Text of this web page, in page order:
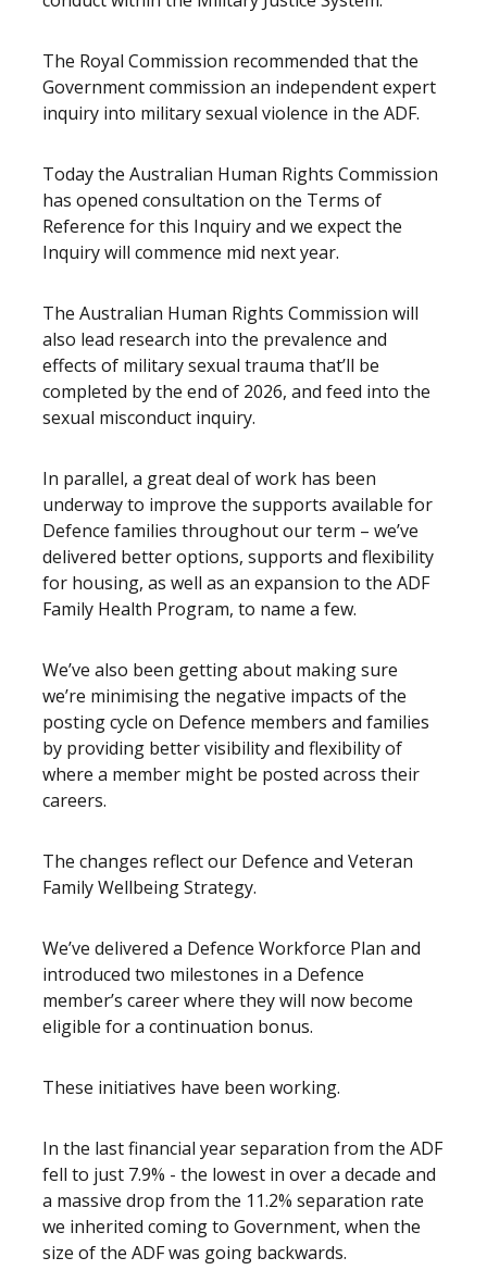
The Royal Commission recommended that the
Government commission an independent expert
inquiry into military sexual violence in the ADF.
Today the Australian Human Rights Commission
has opened consultation on the Terms of
Reference for this Inquiry and we expect the
Inquiry will commence mid next year.
The Australian Human Rights Commission will
also lead research into the prevalence and
effects of military sexual trauma that’ll be
completed by the end of 2026, and feed into the
sexual misconduct inquiry.
In parallel, a great deal of work has been
underway to improve the supports available for
Defence families throughout our term – we’ve
delivered better options, supports and flexibility
for housing, as well as an expansion to the ADF
Family Health Program, to name a few.
We’ve also been getting about making sure
we’re minimising the negative impacts of the
posting cycle on Defence members and families
by providing better visibility and flexibility of
where a member might be posted across their
careers.
The changes reflect our Defence and Veteran
Family Wellbeing Strategy.
We’ve delivered a Defence Workforce Plan and
introduced two milestones in a Defence
member’s career where they will now become
eligible for a continuation bonus.
These initiatives have been working.
In the last financial year separation from the ADF
fell to just 7.9% - the lowest in over a decade and
a massive drop from the 11.2% separation rate
we inherited coming to Government, when the
size of the ADF was going backwards.